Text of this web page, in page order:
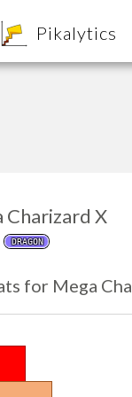
Pikalytics
Charizard X
DRAGON
for Mega